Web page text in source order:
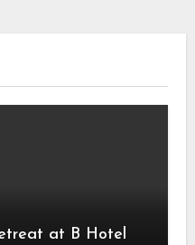
at B Hotel